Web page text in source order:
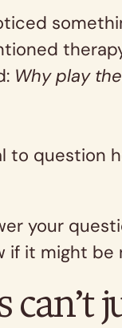
Why play
to question
your
if it might be
can’t